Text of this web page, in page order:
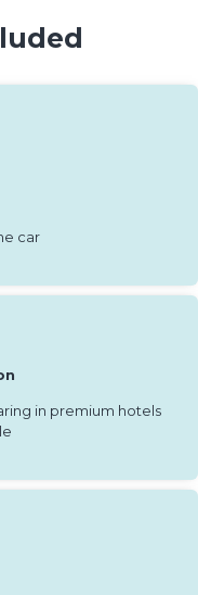
car
in premium hotels